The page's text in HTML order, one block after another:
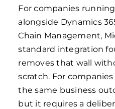
For companies
alongside Dynamics
Chain Management,
standard integration
removes that wall
scratch. For
the same business
but it requires a